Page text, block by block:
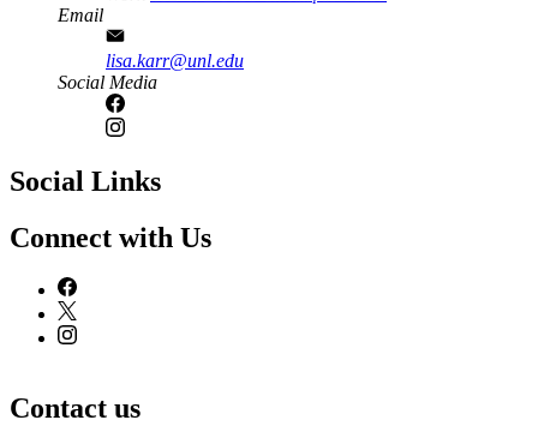
Email
lisa.karr@unl.edu
Social Media
Social Links
Connect with Us
Contact us